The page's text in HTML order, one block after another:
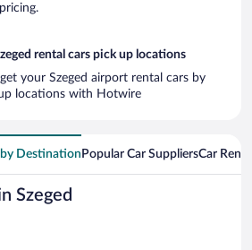
rental cars pick up locations
your Szeged airport rental cars by
locations with Hotwire
by Destination Popular Car SuppliersCar
Szeged